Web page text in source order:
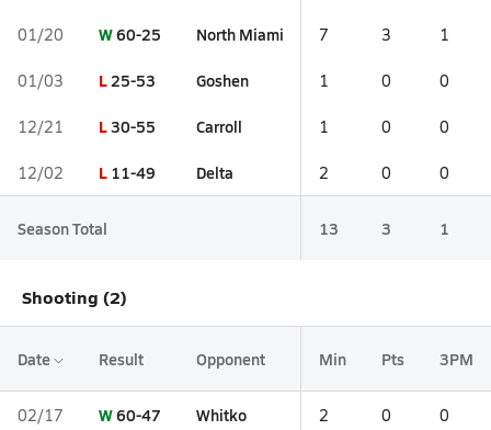
01/20 W60-25 North Miami 7 3 1
01/03 L25-53 Goshen 1 0 0
12/21 L30-55 Carroll 1 0 0
12/02 L 11-49 Delta 2 0 0
Season Total 13 3 1
Shooting (2)
Date Result Opponent Min Pts 3PM
02/17 W60-47 Whitko 2 0 0